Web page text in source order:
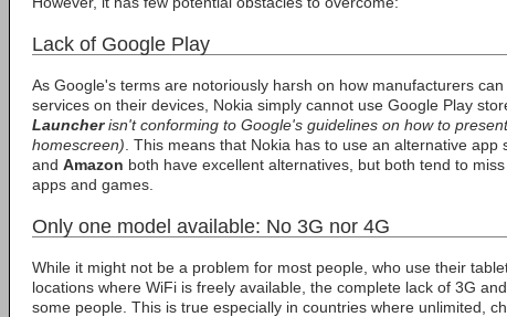
Lack of Google Play
As Google's terms are notoriously harsh on how manufacturers
services on their devices, Nokia simply cannot use Google Play
Launcherisn't conforming to Google's guidelines on how to
homescreen) . This means that Nokia has to use an alternative app
and Amazon both have excellent alternatives, but both tend to
apps and games.
Only one model available: No 3G nor 4G
While it might not be a problem for most people, who use their
locations where WiFi is freely available, the complete lack of 3G
some people. This is true especially in countries where unlimited,